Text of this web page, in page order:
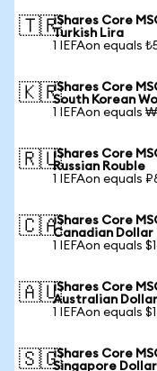
🇹🇷iShares Core
Turkish Lira
1 IEFAon equals
🇰🇷iShares Core
South Korean
1 IEFAon equals
🇷🇺iShares Core
Russian Rouble
1 IEFAon equals
🇨🇦iShares Core
Canadian Dollar
1 IEFAon equals
🇦🇺iShares Core
Australian Dollar
1 IEFAon equals
🇸🇬iShares Core
Singapore Dollar